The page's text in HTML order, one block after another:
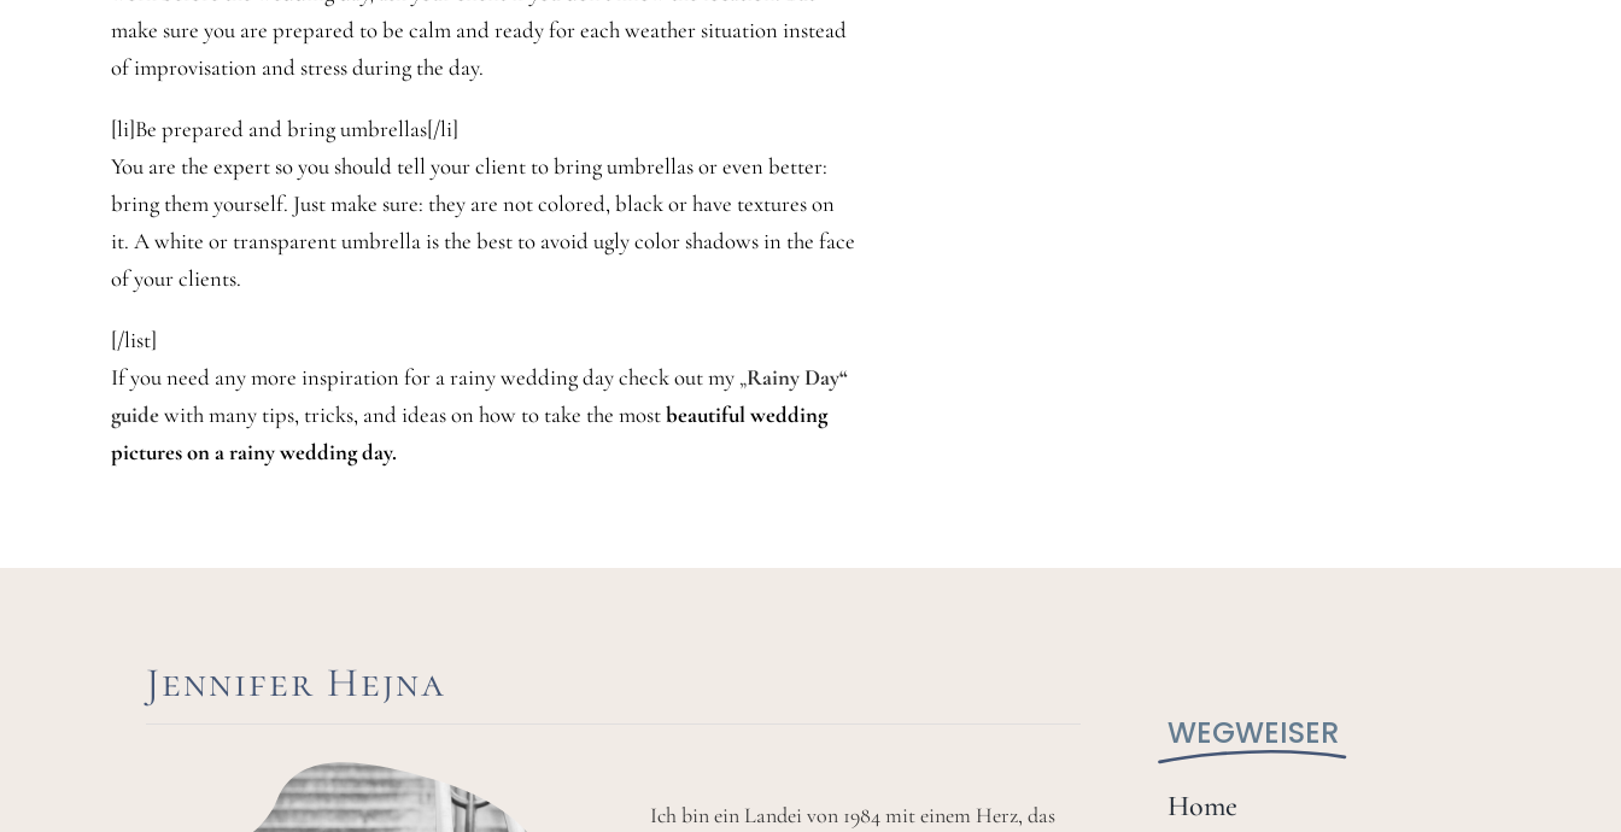
make sure you are prepared to be calm and ready for each weather situation instead
of improvisation and stress during the day.
[li]Be prepared and bring umbrellas[/li]
You are the expert so you should tell your client to bring umbrellas or even better:
bring them yourself. Just make sure: they are not colored, black or have textures on
it. A white or transparent umbrella is the best to avoid ugly color shadows in the face
of your clients.
[/list]
If you need any more inspiration for a rainy wedding day check out my„Rainy Day“
guidewith many tips, tricks, and ideas on how to take the mostbeautiful wedding
pictures on a rainy wedding day.
Jennifer Hejna
Ich bin ein Landei von 1984 mit einem Herz, das
WEGWEISER
Home